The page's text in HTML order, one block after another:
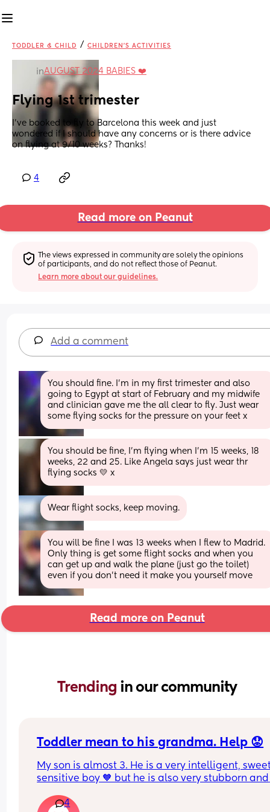
TODDLER & CHILD / CHILDREN'S ACTIVITIES
inAUGUST 2024 BABIES ❤️
Flying 1st trimester
I’ve booked to fly to Barcelona this week and just
wondered if I should have any concerns or is there advice
on flying at 9/10 weeks? Thanks!
4
Read more on Peanut
The views expressed in community are solely the opinions
of participants, and do not reflect those of Peanut.
Learn more about our guidelines.
Add a comment
You should fine. I’m in my first trimester and also
going to Egypt at start of February and my midwife
and clinician gave me the all clear to fly. Just wear
some flying socks for the pressure on your feet x
You should be fine, I'm flying when I'm 15 weeks, 18
weeks, 22 and 25. Like Angela says just wear thr
flying socks 💛 x
Wear flight socks, keep moving.
You will be fine I was 13 weeks when I flew to Madrid.
Only thing is get some flight socks and when you
can get up and walk the plane (just go the toilet)
even if you don’t need it make you yourself move
Read more on Peanut
Trending in our community
Toddler mean to his grandma. Help 😟
My son is almost 3. He is a very intelligent,
sensitive boy 🧡 but he is also very stubborn and
really gets me down. I can’t understand why.
4